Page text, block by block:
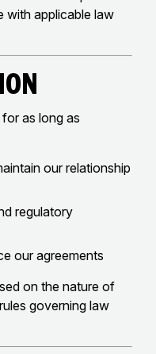
with applicable law
as long as
our relationship
regulatory
our agreements
on the nature of
governing law